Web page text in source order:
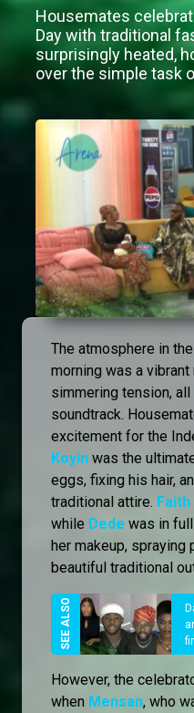
Housemates
Day with traditional
surprisingly heated,
over the simple task
The atmosphere in
morning was a
simmering tension,
soundtrack.
excitement for the
Koyin was the
eggs, fixing his hair,
traditional attire. Faith
while Dede was in
her makeup, spraying
beautiful traditional
However, the
when Mensan, who